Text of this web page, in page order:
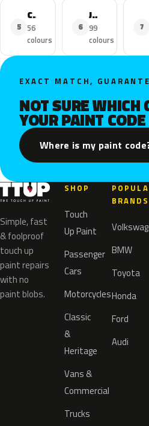
5
C1
56
colours
6
Jumper
99
colours
7
EXACT MATCH,
NOT SURE WHICH
YOUR PAINT
Where is my paint
Simple, fast
& foolproof
touch up
paint repairs
with no
paint blobs.
SHOP
Touch
Up Paint
Passenger
Cars
Motorcycles
Classic
&
Heritage
Vans &
Commercial
Trucks
BRANDS
BMW
Toyota
Honda
Ford
Audi